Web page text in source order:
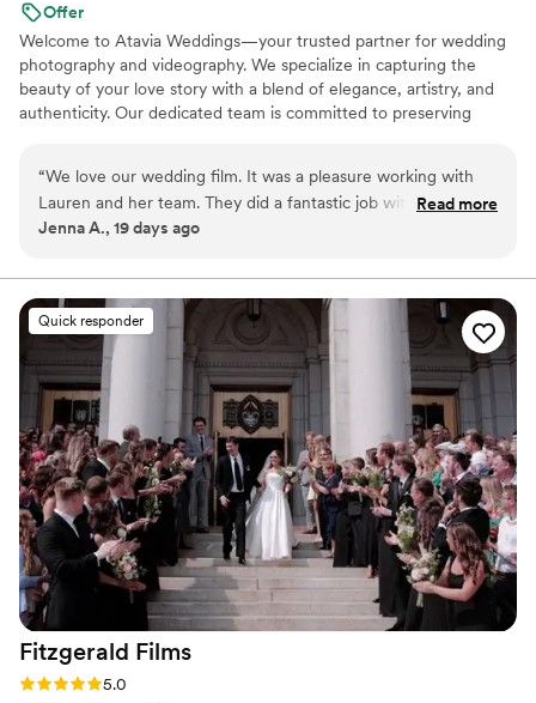
Offer
Welcome to Atavia Weddings—your trusted partner for wedding
photography and videography. We specialize in capturing the
beauty of your love story with a blend of elegance, artistry, and
authenticity. Our dedicated team is committed to preserving
grace. By focusing on the genuine connection between you and
your partner, we create a visual legacy that allows you to relive
the joy and emotion of your wedding day for years to come.
“We love our wedding film. It was a pleasure working with
Lauren and her team. They did a fantastic job with
everything. I'm so happy I decided to book a videographer.
Read more
Jenna A., 19 days ago
Quick responder
Fitzgerald Films
Rating: 5.0 (9 reviews)
5.0